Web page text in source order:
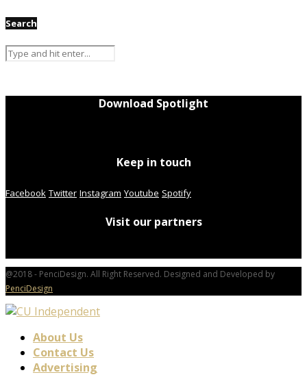
Search
Download Spotlight
Keep in touch
Facebook Twitter Instagram Youtube Spotify
Visit our partners
@2018 - PenciDesign. All Right Reserved. Designed and Developed by
PenciDesign
About Us
Contact Us
Advertising